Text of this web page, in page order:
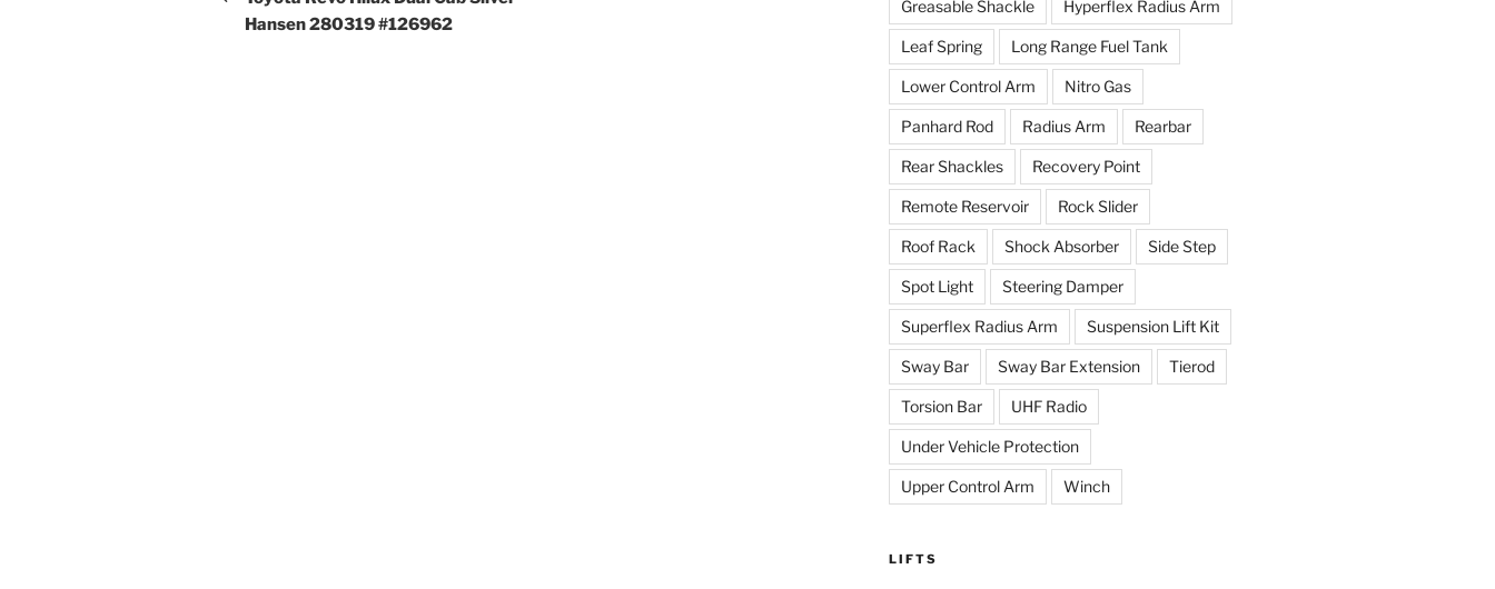
Hansen 280319 #126962
Greasable Shackle Hyperflex Radius Arm
Leaf Spring Long Range Fuel Tank
Lower Control Arm Nitro Gas
Panhard Rod Radius Arm Rearbar
Rear Shackles Recovery Point
Remote Reservoir Rock Slider
Roof Rack Shock Absorber Side Step
Spot Light Steering Damper
Superflex Radius Arm Suspension Lift Kit
Sway Bar Sway Bar Extension Tierod
Torsion Bar UHF Radio
Under Vehicle Protection
Upper Control Arm Winch
LIFTS